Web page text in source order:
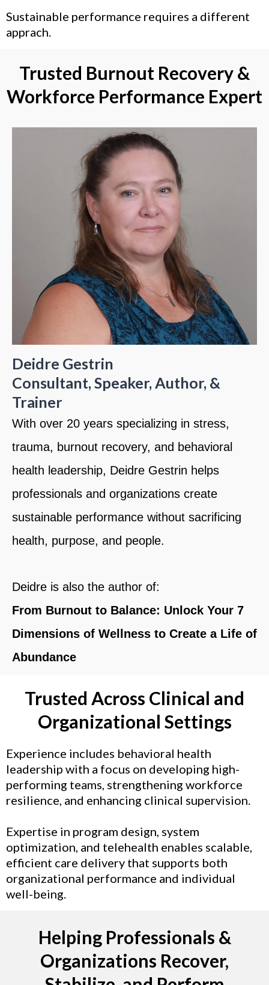
Sustainable performance requires a different
apprach.
Trusted Burnout Recovery &
Workforce Performance Expert
Deidre Gestrin
Consultant, Speaker, Author, &
Trainer
With over 20 years specializing in stress,
trauma, burnout recovery, and behavioral
health leadership, Deidre Gestrin helps
professionals and organizations create
sustainable performance without sacrificing
health, purpose, and people.
Deidre is also the author of:
From Burnout to Balance: Unlock Your 7
Dimensions of Wellness to Create a Life of
Abundance
Trusted Across Clinical and
Organizational Settings
Experience includes behavioral health
leadership with a focus on developing high-
performing teams, strengthening workforce
resilience, and enhancing clinical supervision.
Expertise in program design, system
optimization, and telehealth enables scalable,
efficient care delivery that supports both
organizational performance and individual
well-being.
Helping Professionals &
Organizations Recover,